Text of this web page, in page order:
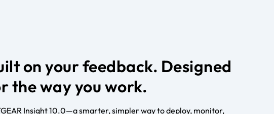
on your feedback. Designed
the way you work.
Insight 10.0—a smarter, simpler way to deploy, monitor,